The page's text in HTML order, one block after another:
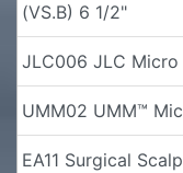
(VS.B) 6 1/2"
JLC006 JLC Micro
UMM02 UMM™
EA11 Surgical